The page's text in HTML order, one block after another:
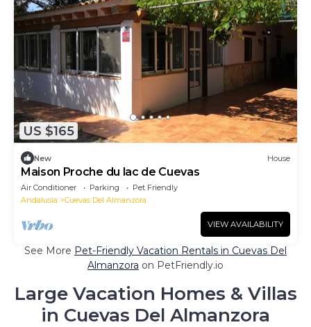
US $165
New House
Maison Proche du lac de Cuevas
Air Conditioner Parking
Pet Friendly
Andalusia
Cuevas Del Almanzora
VIEW AVAILABILITY
See More Pet-Friendly Vacation Rentals in Cuevas Del
Almanzora on PetFriendly.io
Large Vacation Homes & Villas
in Cuevas Del Almanzora